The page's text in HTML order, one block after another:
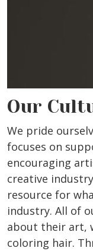
Our
We pride
focuses on
encouraging
creative
resource for
industry. All of
about their art,
coloring hair.